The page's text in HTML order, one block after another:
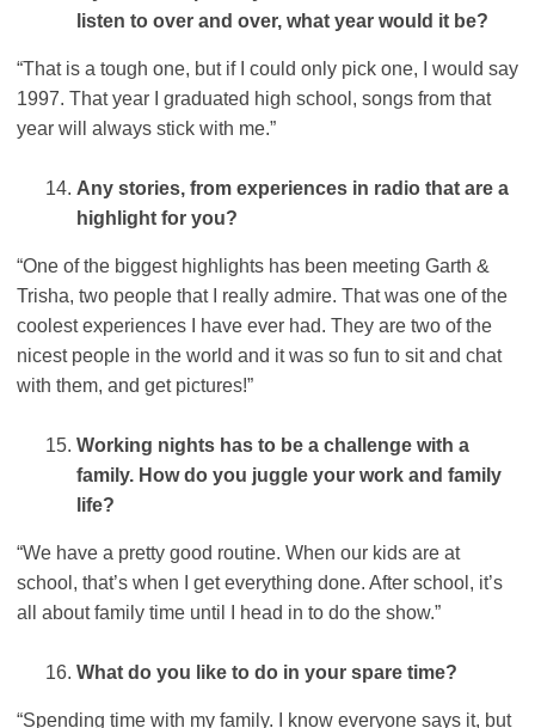
listen to over and over, what year would it be?
“That is a tough one, but if I could only pick one, I would say
1997. That year I graduated high school, songs from that
year will always stick with me.”
Any stories, from experiences in radio that are a
highlight for you?
“One of the biggest highlights has been meeting Garth &
Trisha, two people that I really admire. That was one of the
coolest experiences I have ever had. They are two of the
nicest people in the world and it was so fun to sit and chat
with them, and get pictures!”
Working nights has to be a challenge with a
family. How do you juggle your work and family
life?
“We have a pretty good routine. When our kids are at
school, that’s when I get everything done. After school, it’s
all about family time until I head in to do the show.”
What do you like to do in your spare time?
“Spending time with my family. I know everyone says it, but